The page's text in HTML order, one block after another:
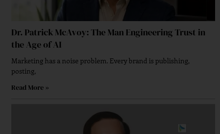
Dr. Patrick McAvoy: The Man Engineering Trust in
the Age of AI
Marketing has a noise problem. Every brand is publishing,
posting,
Read More »